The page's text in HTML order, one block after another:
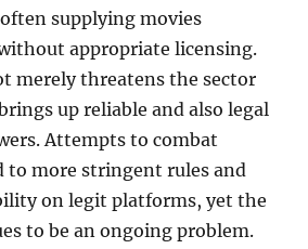
supplying movies
appropriate licensing.
merely threatens the sector
up reliable and also legal
Attempts to combat
to more stringent rules and
on legit platforms, yet the
to be an ongoing problem.